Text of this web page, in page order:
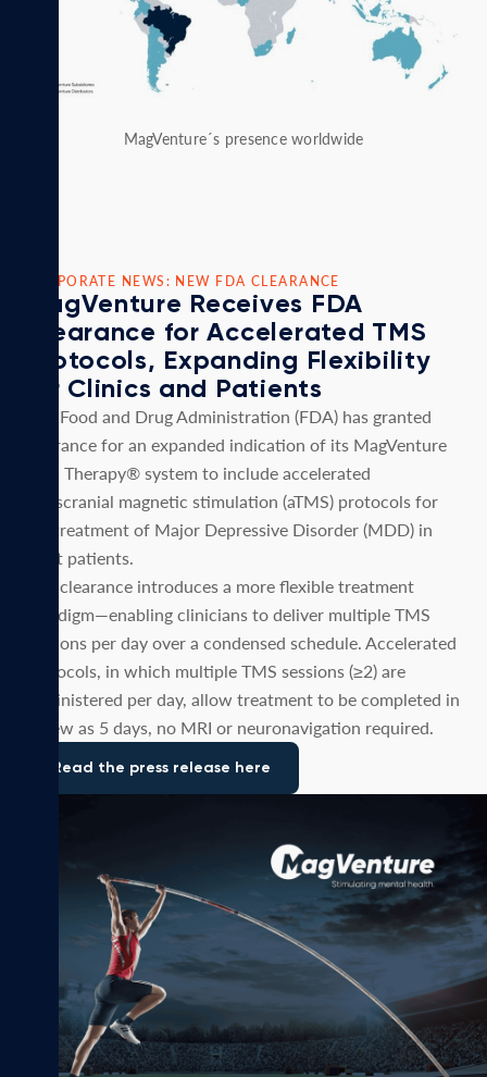
MagVenture´s presence worldwide
CORPORATE NEWS: NEW FDA CLEARANCE
MagVenture Receives FDA
Clearance for Accelerated TMS
Protocols, Expanding Flexibility
for Clinics and Patients
U.S. Food and Drug Administration (FDA) has granted
clearance for an expanded indication of its MagVenture
TMS Therapy® system to include accelerated
transcranial magnetic stimulation (aTMS) protocols for
the treatment of Major Depressive Disorder (MDD) in
adult patients.
This clearance introduces a more flexible treatment
paradigm—enabling clinicians to deliver multiple TMS
sessions per day over a condensed schedule. Accelerated
protocols, in which multiple TMS sessions (≥2) are
administered per day, allow treatment to be completed in
as few as 5 days, no MRI or neuronavigation required.
Read the press release here